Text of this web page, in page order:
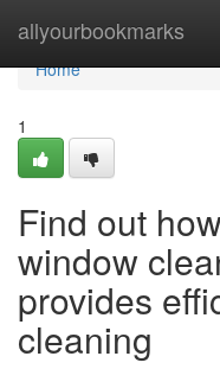
allyourbookmarks
Home
Home
1
Find out
window
provides
cleaning